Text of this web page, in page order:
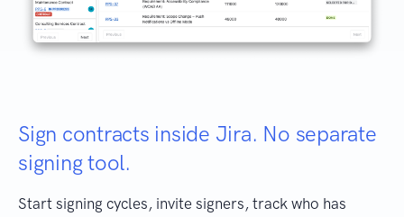
Sign contracts inside Jira. No separate
signing tool.
Start signing cycles, invite signers, track who has